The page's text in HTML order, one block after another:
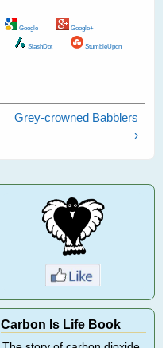
Google Google+
SlashDot StumbleUpon
Grey-crowned Babblers
›
Carbon Is Life Book